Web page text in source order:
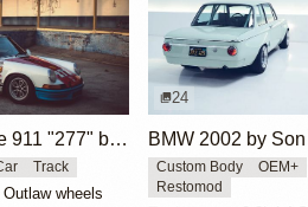
1971 Porsche 911 "277" by Magnus Walker
Track
Outlaw wheels
24
BMW 2002 by
Custom Body
OEM+
Restomod